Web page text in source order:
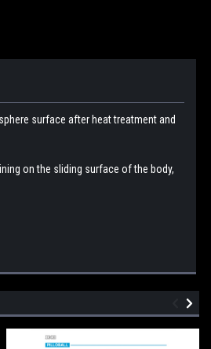
surface after heat treatment and
on the sliding surface of the body,